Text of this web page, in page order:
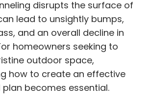
disrupts the surface of
lead to unsightly bumps,
and an overall decline in
homeowners seeking to
outdoor space,
how to create an effective
becomes essential.